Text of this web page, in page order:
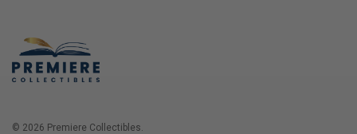
© 2026 Premiere Collectibles.